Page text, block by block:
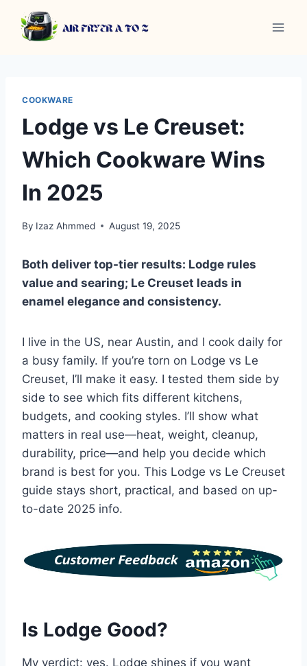
content
COOKWARE
Lodge vs Le Creuset:
Which Cookware Wins
In 2025
By Izaz Ahmmed August 19, 2025
Both deliver top-tier results: Lodge rules
value and searing; Le Creuset leads in
enamel elegance and consistency.
I live in the US, near Austin, and I cook daily for
a busy family. If you’re torn on Lodge vs Le
Creuset, I’ll make it easy. I tested them side by
side to see which fits different kitchens,
budgets, and cooking styles. I’ll show what
matters in real use—heat, weight, cleanup,
durability, price—and help you decide which
brand is best for you. This Lodge vs Le Creuset
guide stays short, practical, and based on up-
to-date 2025 info.
Is Lodge Good?
My verdict: yes. Lodge shines if you want